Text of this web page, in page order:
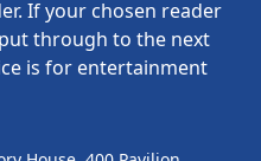
If your chosen reader
through to the next
is for entertainment